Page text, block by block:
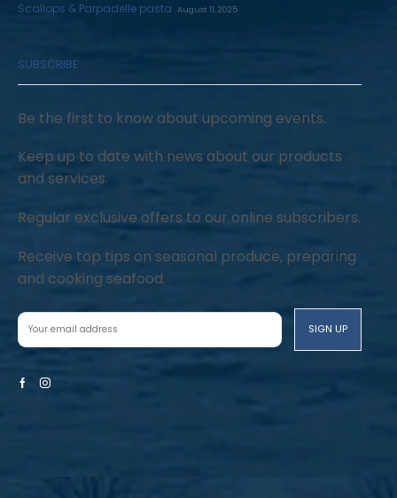
Scallops & Parpadelle pasta August 11, 2025
SUBSCRIBE
Be the first to know about upcoming events.
Keep up to date with news about our products
and services.
Regular exclusive offers to our online subscribers.
Receive top tips on seasonal produce, preparing
and cooking seafood.
FacebookInstagram